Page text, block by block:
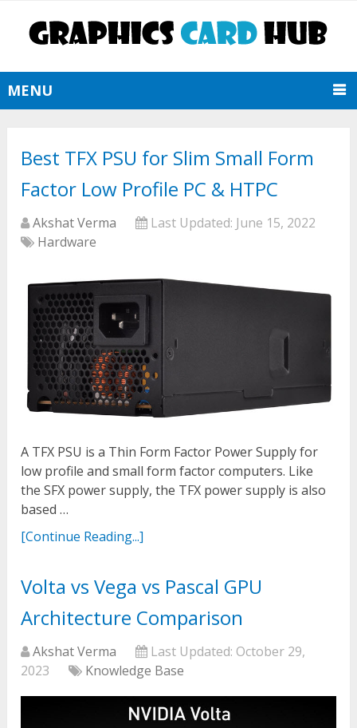
MENU
Best TFX PSU for Slim Small Form
Factor Low Profile PC & HTPC
Akshat Verma Last Updated: June 15, 2022
Hardware
A TFX PSU is a Thin Form Factor Power Supply for
low profile and small form factor computers. Like
the SFX power supply, the TFX power supply is also
based …
[Continue Reading...]
Volta vs Vega vs Pascal GPU
Architecture Comparison
Akshat Verma Last Updated: October 29,
2023
Knowledge Base